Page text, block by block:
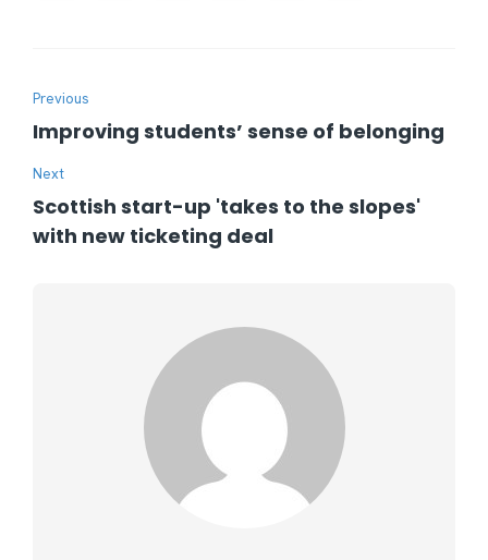
Previous
Improving students’ sense of belonging
Next
Scottish start-up 'takes to the slopes'
with new ticketing deal